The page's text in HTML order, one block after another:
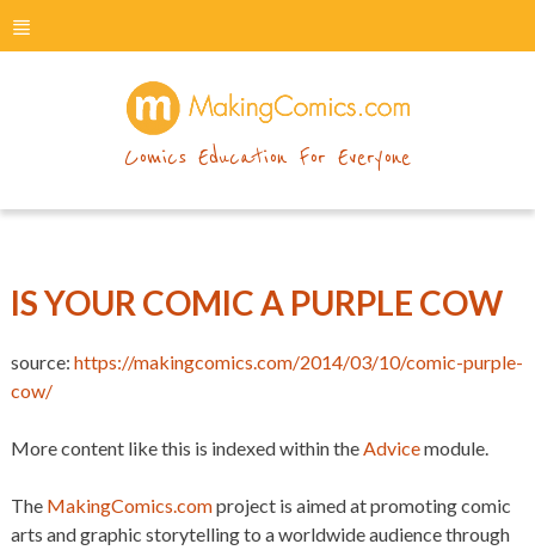
menu
Comics Education For Everyone
IS YOUR COMIC A PURPLE COW
source: https://makingcomics.com/2014/03/10/comic-purple-
cow/
More content like this is indexed within theAdvicemodule.
The MakingComics.comproject is aimed at promoting comic
arts and graphic storytelling to a worldwide audience through